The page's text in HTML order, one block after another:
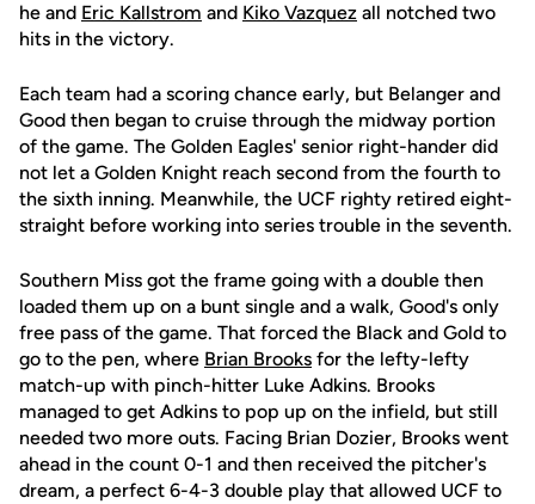
he and Eric Kallstrom and Kiko Vazquez all notched two
hits in the victory.
Each team had a scoring chance early, but Belanger and
Good then began to cruise through the midway portion
of the game. The Golden Eagles' senior right-hander did
not let a Golden Knight reach second from the fourth to
the sixth inning. Meanwhile, the UCF righty retired eight-
straight before working into series trouble in the seventh.
Southern Miss got the frame going with a double then
loaded them up on a bunt single and a walk, Good's only
free pass of the game. That forced the Black and Gold to
go to the pen, where Brian Brooks for the lefty-lefty
match-up with pinch-hitter Luke Adkins. Brooks
managed to get Adkins to pop up on the infield, but still
needed two more outs. Facing Brian Dozier, Brooks went
ahead in the count 0-1 and then received the pitcher's
dream, a perfect 6-4-3 double play that allowed UCF to